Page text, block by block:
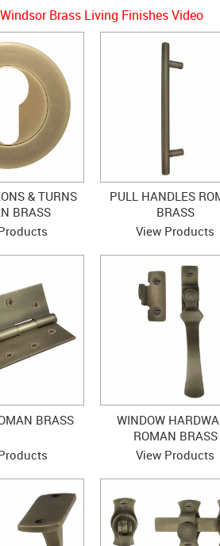
Brass Living Finishes Video
& TURNS
BRASS
PULL HANDLES
BRASS
View Products
BRASS
WINDOW
ROMAN BRASS
View Products